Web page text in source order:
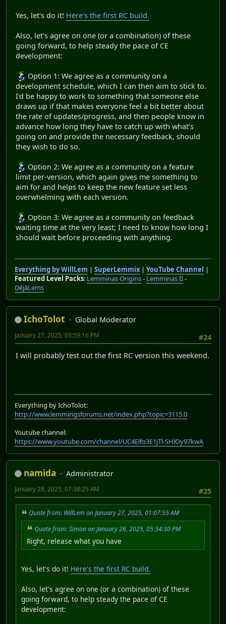
Yes, let's do it! Here's the first RC build.
Also, let's agree on one (or a combination) of these
going forward, to help steady the pace of CE
development:
Option 1: We agree as a community on a
development schedule, which I can then aim to stick to.
I'd be happy to work to something that someone else
draws up if that makes everyone feel a bit better about
the rate of updates/progress, and then people know in
advance how long they have to catch up with what's
going on and provide the necessary feedback, should
they wish to do so.
Option 2: We agree as a community on a feature
limit per-version, which again gives me something to
aim for and helps to keep the new feature set less
overwhelming with each version.
Option 3: We agree as a community on feedback
waiting time at the very least; I need to know how long I
should wait before proceeding with anything.
Everything by WillLem | SuperLemmix | YouTube Channel |
Featured Level Packs: Lemminas Origins- Lemminas II-
DéjàLems
IchoTolot
Global Moderator
#24
January 27, 2025, 03:59:16 PM
I will probably test out the first RC version this weekend.
Everything by IchoTolot:
http://www.lemmingsforums.net/index.php?topic=3115.0
Youtube channel:
https://www.youtube.com/channel/UC4Elfo3E1jTl-SHlOy97kwA
namida
Administrator
#25
January 28, 2025, 07:38:25 AM
Quote from: WillLem on January 27, 2025, 01:07:55 AM
Quote from: Simon on January 26, 2025, 05:34:30 PM
Right, release what you have
Yes, let's do it! Here's the first RC build.
Also, let's agree on one (or a combination) of these
going forward, to help steady the pace of CE
development: